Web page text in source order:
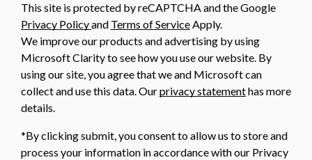
This site is protected by reCAPTCHA and the Google
Privacy Policyand Terms of ServiceApply.
We improve our products and advertising by using
Microsoft Clarity to see how you use our website. By
using our site, you agree that we and Microsoft can
collect and use this data. Ourprivacy statementhas more
details.
*By clicking submit, you consent to allow us to store and
process your information in accordance with our Privacy